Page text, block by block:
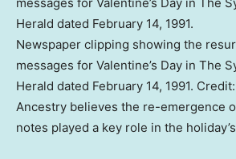
Newspaper clipping showing the
messages for Valentine’s Day in The
Herald dated February 14, 1991. Credit:
Ancestry believes the re-emergence
notes played a key role in the